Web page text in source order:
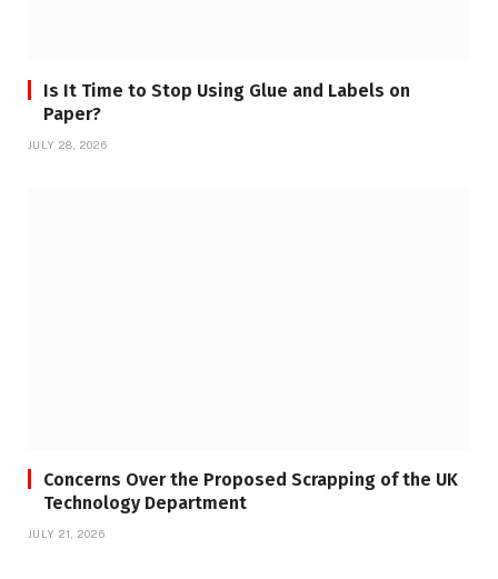
Is It Time to Stop Using Glue and Labels on
Paper?
JULY 28, 2026
Concerns Over the Proposed Scrapping of the UK
Technology Department
JULY 21, 2026